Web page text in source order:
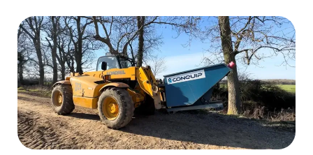
Inspections
of
Moving
and
Handling
Practices
in
Construction